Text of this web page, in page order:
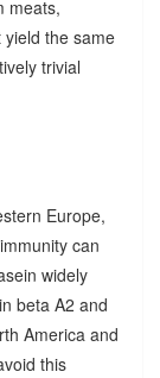
meats,
the same
trivial
Europe,
can
widely
beta A2 and
America and
this